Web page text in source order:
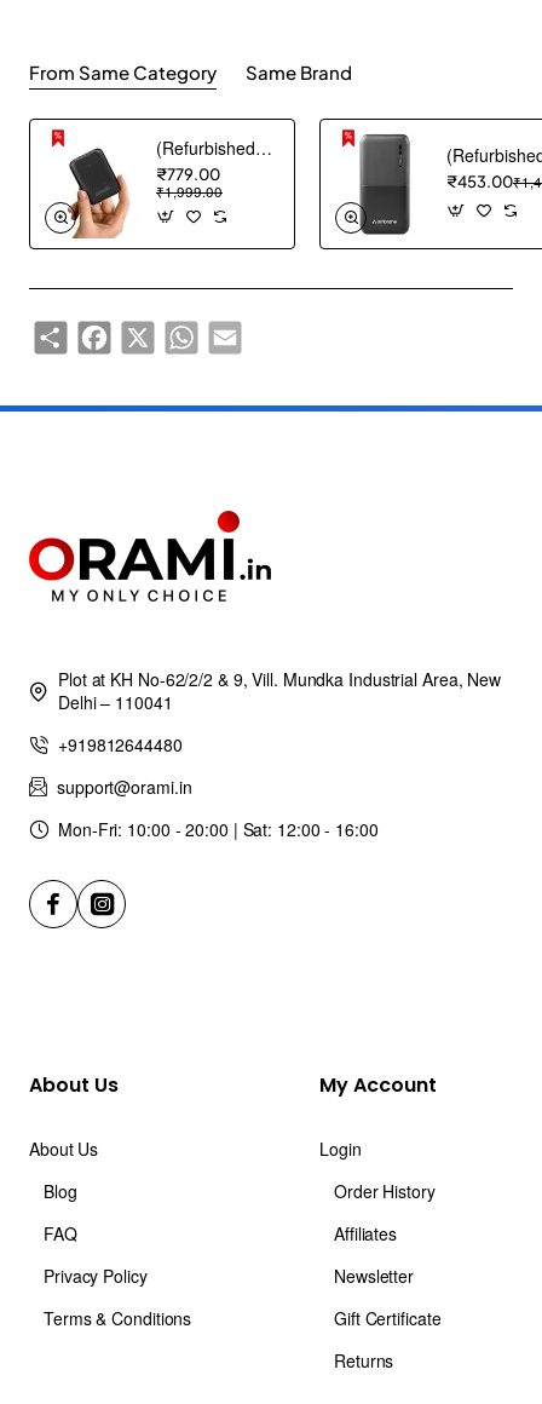
From Same Category Same Brand
(Refurbished) AGARO Nano Power Bank 10000 mAh, 22.5W QC & 20W PD Output for Smartphones, Portable, USB A & C Output, USB C Input, Fast Charge Technology for Tablets, Headphones and Hi-Powered Devices
₹779.00
₹1,999.00
₹453.00
ShareFacebook
X WhatsAppEmail
Plot at KH No-62/2/2 & 9, Vill. Mundka Industrial Area, New
Delhi – 110041
+919812644480
support@orami.in
Mon-Fri: 10:00 - 20:00 | Sat: 12:00 - 16:00
About Us
About Us
Blog
FAQ
Privacy Policy
Terms & Conditions
My Account
Login
Order History
Affiliates
Newsletter
Gift Certificate
Returns